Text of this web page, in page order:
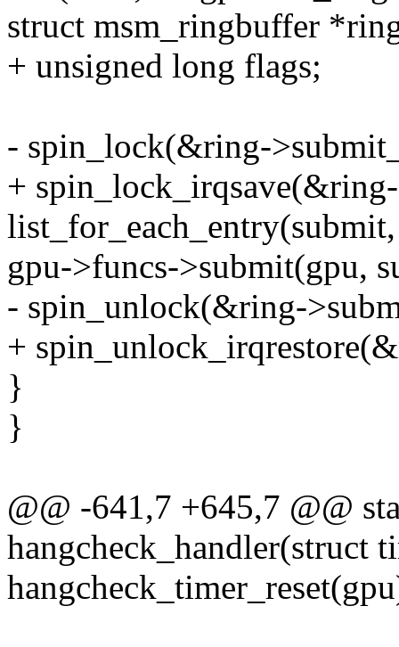
struct msm_ringbuffer
+ unsigned long flags;
- spin_lock(&ring-
+
gpu->funcs->submit(gpu,
- spin_unlock(&ring-
+
}
}
@@ -641,7 +645,7 @@
hangcheck_handler(struct